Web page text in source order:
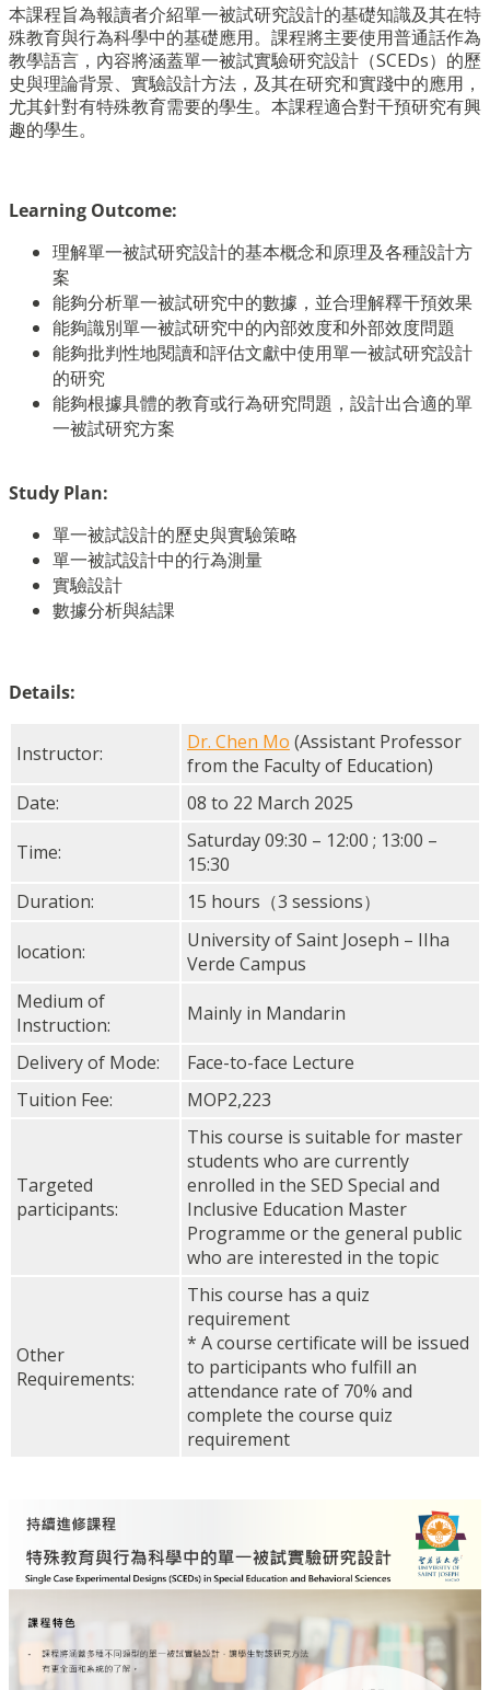
本課程旨為報讀者介紹單一被試研究設計的基礎知識及其在特
殊教育與行為科學中的基礎應用。課程將主要使用普通話作為
教學語言，內容將涵蓋單一被試實驗研究設計（SCEDs）的歷
史與理論背景、實驗設計方法，及其在研究和實踐中的應用，
尤其針對有特殊教育需要的學生。本課程適合對干預研究有興
趣的學生。
Learning Outcome:
理解單一被試研究設計的基本概念和原理及各種設計方
案
能夠分析單一被試研究中的數據，並合理解釋干預效果
能夠識別單一被試研究中的內部效度和外部效度問題
能夠批判性地閱讀和評估文獻中使用單一被試研究設計
的研究
能夠根據具體的教育或行為研究問題，設計出合適的單
一被試研究方案
Study Plan:
單一被試設計的歷史與實驗策略
單一被試設計中的行為測量
實驗設計
數據分析與結課
Details:
Instructor: Dr. Chen Mo (Assistant Professor
from the Faculty of Education)
Date:
08 to 22 March 2025
Time:
Saturday 09:30 – 12:00 ; 13:00 –
15:30
Duration:
15 hours（3 sessions）
location:
University of Saint Joseph – IIha
Verde Campus
Medium of
Instruction:
Mainly in Mandarin
Delivery of Mode:
Face-to-face Lecture
Tuition Fee:
MOP2,223
Targeted
participants:
This course is suitable for master
students who are currently
enrolled in the SED Special and
Inclusive Education Master
Programme or the general public
who are interested in the topic
Other
Requirements:
This course has a quiz
requirement
* A course certificate will be issued
to participants who fulfill an
attendance rate of 70% and
complete the course quiz
requirement